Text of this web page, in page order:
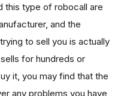
this type of robocall are
and the
to sell you is actually
for hundreds or
it, you may find that the
any problems you have